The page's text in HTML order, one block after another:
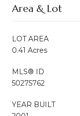
Area & Lot
LOT AREA
0.41 Acres
MLS® ID
50275762
YEAR BUILT